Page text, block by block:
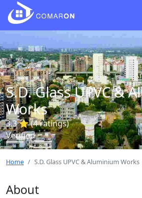
S.D. Glass UPVC &
Works
3.3 ⭐ (4 ratings)
Verified
Home S.D. Glass UPVC & Aluminium Works
About